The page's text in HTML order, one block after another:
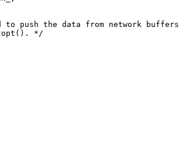
to push the data from network buffers